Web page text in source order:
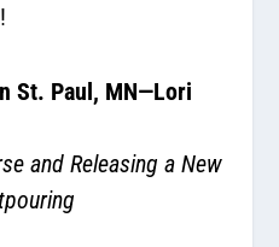
St. Paul, MN—Lori
and Releasing a New